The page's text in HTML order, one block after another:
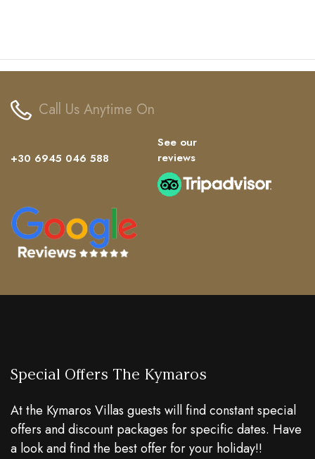
Call Us Anytime On
+30 6945 046 588
See our
reviews
Special Offers The Kymaros
At the Kymaros Villas guests will find constant special
offers and discount packages for specific dates. Have
a look and find the best offer for your holiday!!